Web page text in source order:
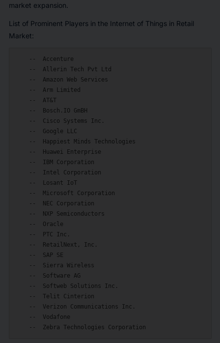
market expansion.
List of Prominent Players in the Internet of Things in Retail
Market: